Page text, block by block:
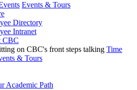
Events & Tours
Directory
Intranet
CBC
Time
& Tours
Academic Path